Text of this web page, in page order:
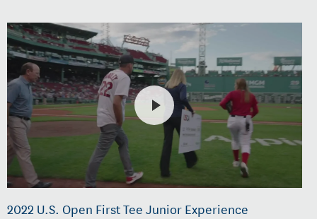
2022 U.S. Open First Tee Junior Experience